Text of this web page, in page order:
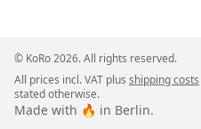
© KoRo 2026. All rights reserved.
All prices incl. VAT plus shipping costs
stated otherwise.
Made with 🔥 in Berlin.